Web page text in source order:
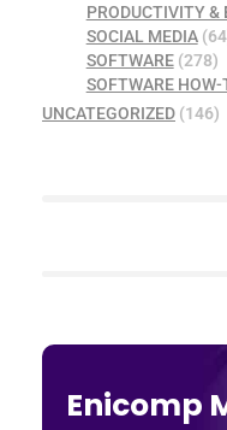
PRODUCTIVITY &
SOCIAL MEDIA
SOFTWARE(278)
SOFTWARE HOW-
UNCATEGORIZED (146)
Enicomp